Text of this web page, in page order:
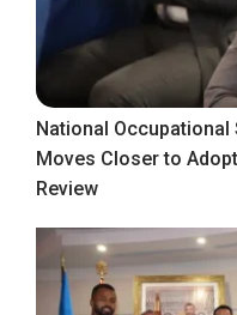
National
Moves Closer to
Review